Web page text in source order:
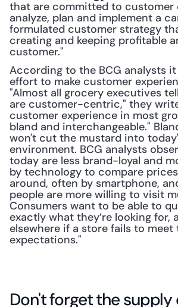
that are committed to
analyze, plan and implement a
formulated customer strategy
creating and keeping profitable
customer."
According to the BCG analysts it
effort to make customer
"Almost all grocery executives
are customer-centric," they
customer experience in most
bland and interchangeable."
won't cut the mustard into
environment. BCG analysts
today are less brand-­loyal and
by technology to compare
around, often by smartphone,
people are more willing to visit
Consumers want to be able to
exactly what they’re looking for,
elsewhere if a store fails to meet
expectations."
Don't forget the supply